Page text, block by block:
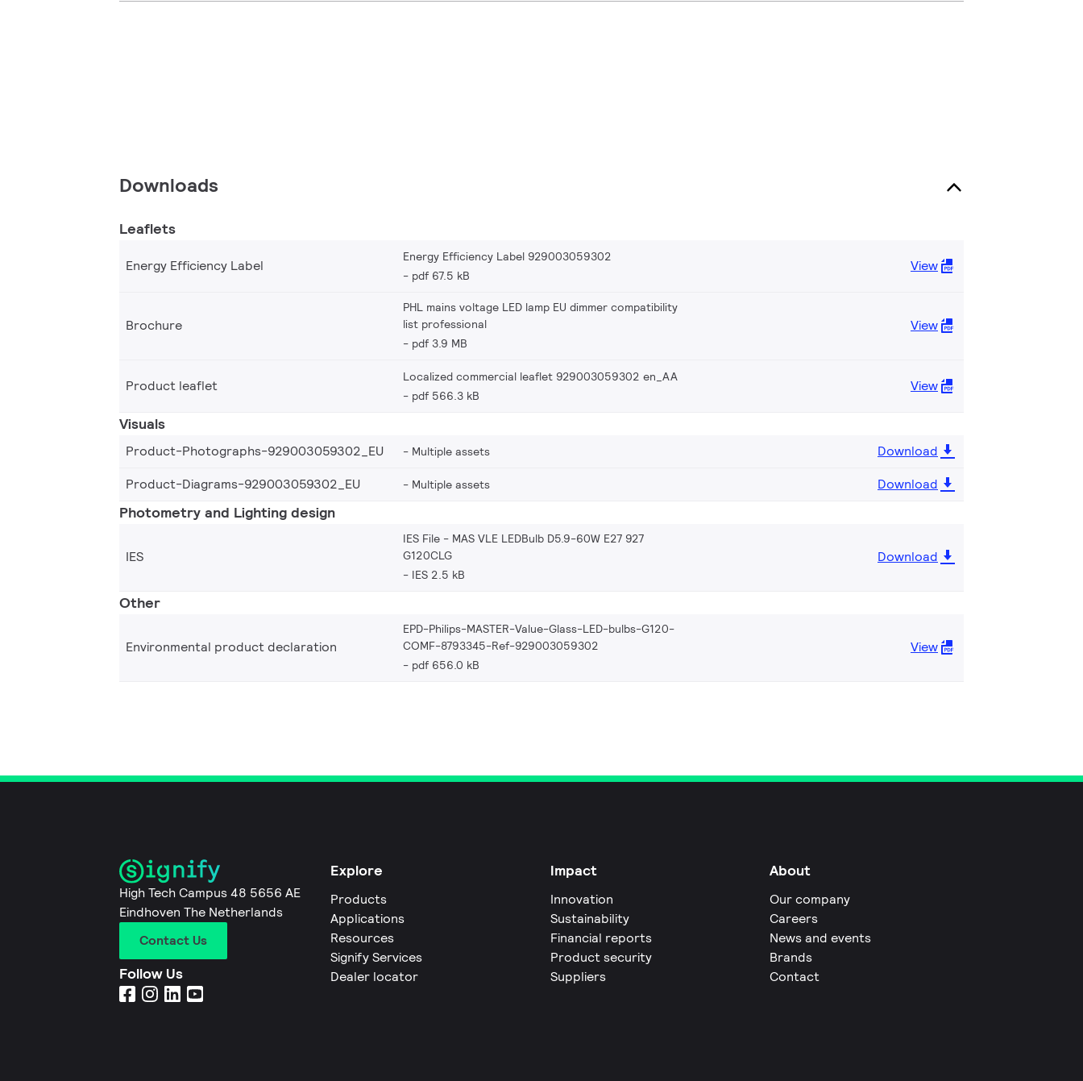
Downloads
Leaflets
Energy Efficiency Label
Energy Efficiency Label 929003059302
pdf 67.5 kB
View
Brochure
PHL mains voltage LED lamp EU dimmer compatibility
list professional
pdf 3.9 MB
View
Product leaflet
Localized commercial leaflet 929003059302 en_AA
pdf 566.3 kB
View
Visuals
Product-Photographs-929003059302_EU Multiple assets
Download
Product-Diagrams-929003059302_EU
Multiple assets Download
Photometry and Lighting design
IES
IES File - MAS VLE LEDBulb D5.9-60W E27 927
G120CLG
IES 2.5 kB
Download
Other
Environmental product declaration
EPD-Philips-MASTER-Value-Glass-LED-bulbs-G120-
COMF-8793345-Ref-929003059302
pdf 656.0 kB
View
High Tech Campus 48 5656 AE
Eindhoven The Netherlands
Contact Us
Follow Us
Explore
Products
Applications
Resources
Signify Services
Dealer locator
Impact
Innovation
Sustainability
Financial reports
Product security
Suppliers
About
Our company
Careers
News and events
Brands
Contact